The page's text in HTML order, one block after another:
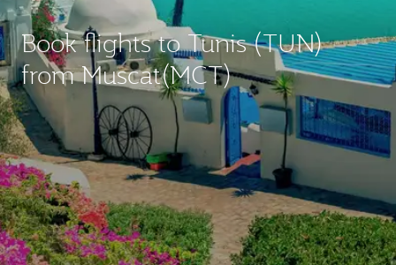
Book flights to Tunis (TUN)
from Muscat(MCT)